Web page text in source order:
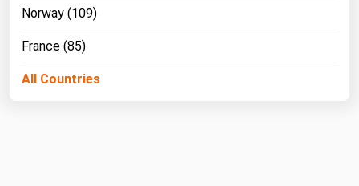
Norway (109)
France (85)
All Countries
West Virginia
Wisconsin
Wyoming